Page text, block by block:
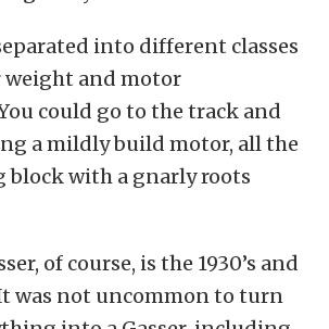
into different classes
weight and motor
could go to the track and
a mildly build motor, all the
block with a gnarly roots
of course, is the 1930’s and
It was not uncommon to turn